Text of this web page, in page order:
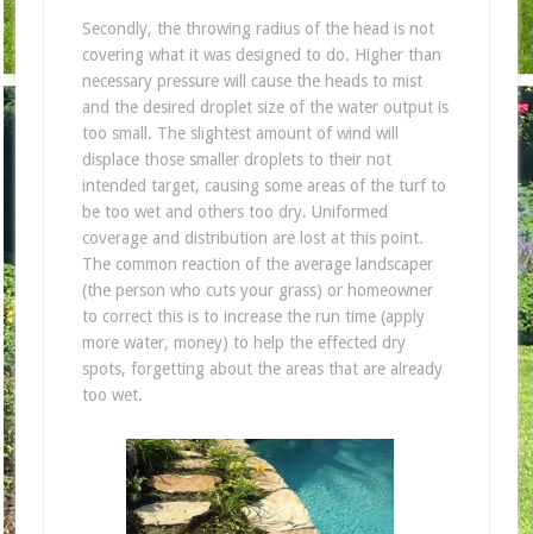
Secondly, the throwing radius of the head is not
covering what it was designed to do. Higher than
necessary pressure will cause the heads to mist
and the desired droplet size of the water output is
too small. The slightest amount of wind will
displace those smaller droplets to their not
intended target, causing some areas of the turf to
be too wet and others too dry. Uniformed
coverage and distribution are lost at this point.
The common reaction of the average landscaper
(the person who cuts your grass) or homeowner
to correct this is to increase the run time (apply
more water, money) to help the effected dry
spots, forgetting about the areas that are already
too wet.